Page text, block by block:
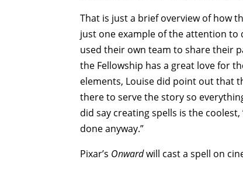
That is just a brief overview of how
just one example of the attention to
used their own team to share their
the Fellowship has a great love for
elements, Louise did point out that
there to serve the story so
did say creating spells is the
done anyway.”
Pixar’s Onwardwill cast a spell on